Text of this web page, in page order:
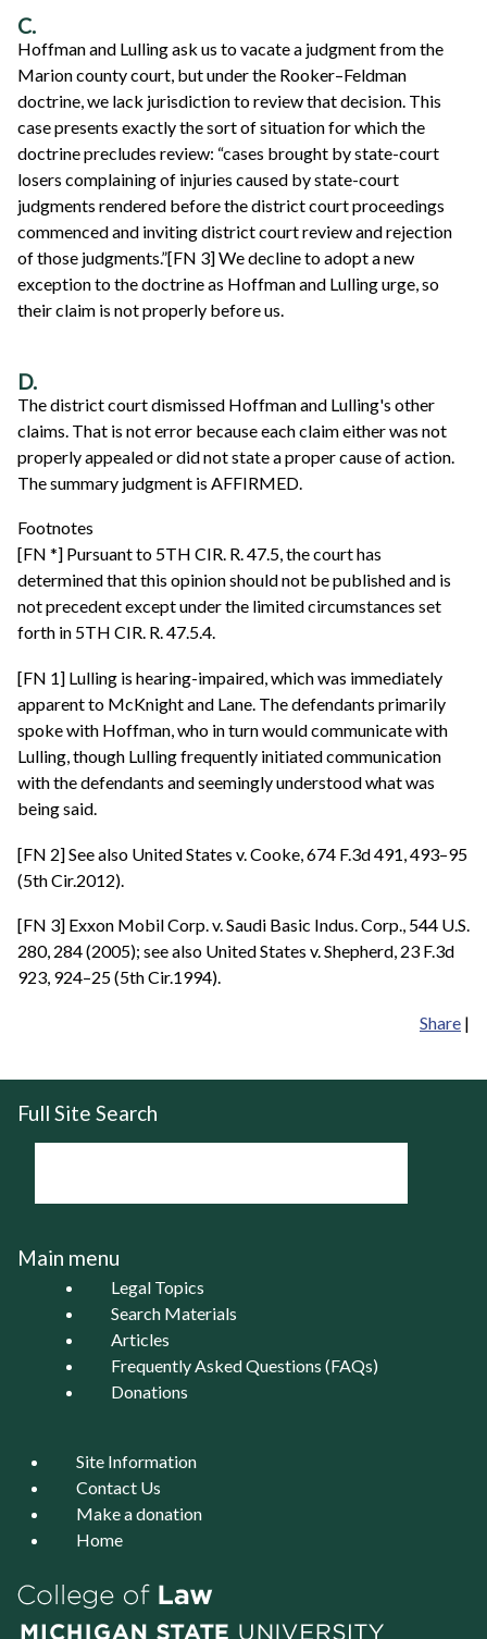
C.
Hoffman and Lulling ask us to vacate a judgment from the
Marion county court, but under the Rooker–Feldman
doctrine, we lack jurisdiction to review that decision. This
case presents exactly the sort of situation for which the
doctrine precludes review: “cases brought by state-court
losers complaining of injuries caused by state-court
judgments rendered before the district court proceedings
commenced and inviting district court review and rejection
of those judgments.”[FN 3] We decline to adopt a new
exception to the doctrine as Hoffman and Lulling urge, so
their claim is not properly before us.
D.
The district court dismissed Hoffman and Lulling's other
claims. That is not error because each claim either was not
properly appealed or did not state a proper cause of action.
The summary judgment is AFFIRMED.
Footnotes
[FN *] Pursuant to 5TH CIR. R. 47.5, the court has
determined that this opinion should not be published and is
not precedent except under the limited circumstances set
forth in 5TH CIR. R. 47.5.4.
[FN 1] Lulling is hearing-impaired, which was immediately
apparent to McKnight and Lane. The defendants primarily
spoke with Hoffman, who in turn would communicate with
Lulling, though Lulling frequently initiated communication
with the defendants and seemingly understood what was
being said.
[FN 2] See also United States v. Cooke, 674 F.3d 491, 493–95
(5th Cir.2012).
[FN 3] Exxon Mobil Corp. v. Saudi Basic Indus. Corp., 544 U.S.
280, 284 (2005); see also United States v. Shepherd, 23 F.3d
923, 924–25 (5th Cir.1994).
Share |
Full Site Search
Main menu
Legal Topics
Search Materials
Articles
Frequently Asked Questions (FAQs)
Donations
Site Information
Contact Us
Make a donation
Home